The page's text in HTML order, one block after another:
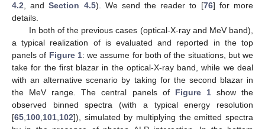
strength
coherence properties described in Section 4.4
inside the Milky Way, where we adopt the Jansson and Farrar
model [
and that presented
in [
] regarding the electron number density in the Galaxy
). For more details, we send the reader to [